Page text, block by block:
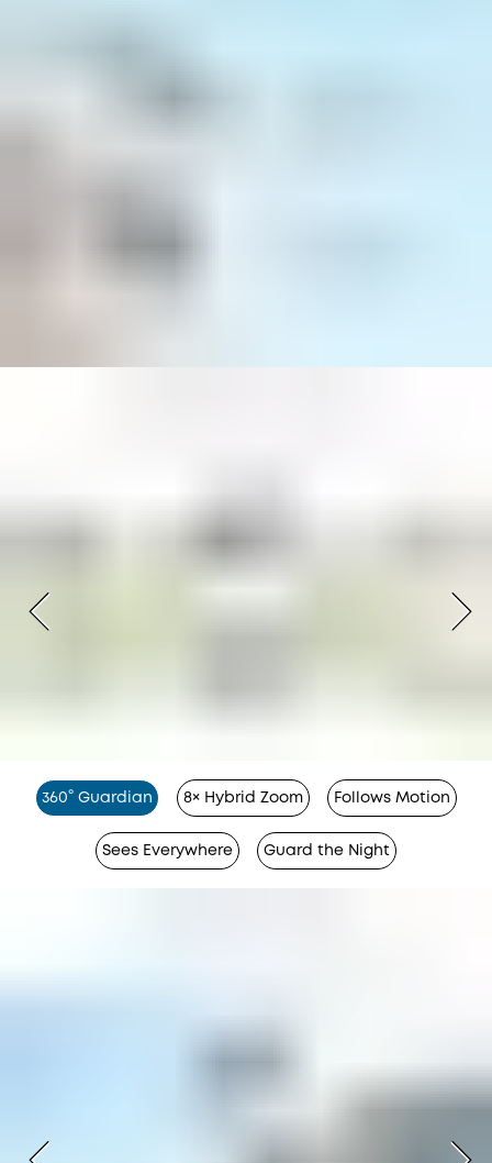
360° Guardian 8× Hybrid Zoom Follows Motion
Sees Everywhere Guard the Night